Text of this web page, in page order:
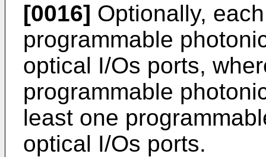
[0016] Optionally,
programmable
optical I/Os ports,
programmable
least one
optical I/Os ports.